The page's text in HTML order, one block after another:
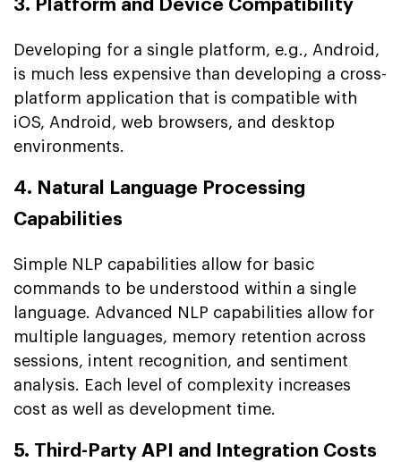
3. Platform and Device Compatibility
Developing for a single platform, e.g., Android,
is much less expensive than developing a cross-
platform application that is compatible with
iOS, Android, web browsers, and desktop
environments.
4. Natural Language Processing
Capabilities
Simple NLP capabilities allow for basic
commands to be understood within a single
language. Advanced NLP capabilities allow for
multiple languages, memory retention across
sessions, intent recognition, and sentiment
analysis. Each level of complexity increases
cost as well as development time.
5. Third-Party API and Integration Costs